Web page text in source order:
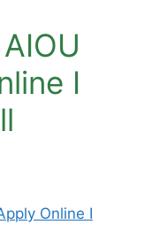
Ι